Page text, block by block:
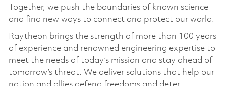
Together, we push the boundaries of known science
and find new ways to connect and protect our world.
Raytheon brings the strength of more than 100 years
of experience and renowned engineering expertise to
meet the needs of today’s mission and stay ahead of
tomorrow’s threat. We deliver solutions that help our